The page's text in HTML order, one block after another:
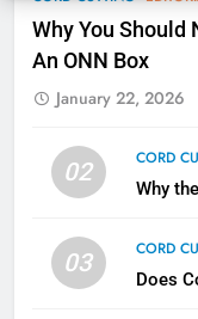
Why You Should
An ONN Box
January 22, 2026
02 CORD
Why
03 CORD
Does
79